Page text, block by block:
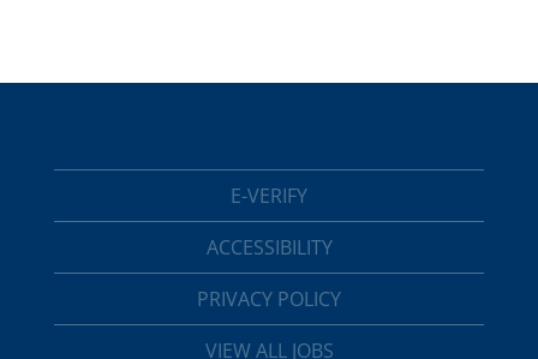
E-VERIFY
ACCESSIBILITY
PRIVACY POLICY
VIEW ALL JOBS